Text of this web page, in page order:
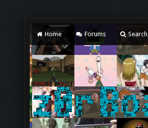
Home Forums Search